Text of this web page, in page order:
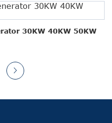
30KW 40KW 50KW